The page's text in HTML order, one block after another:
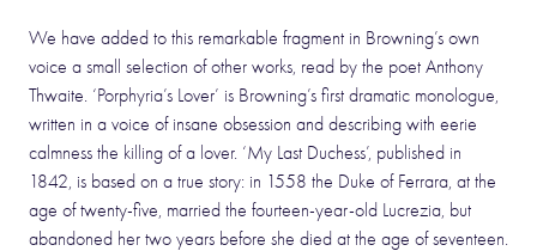
We have added to this remarkable fragment in Browning’s own
voice a small selection of other works, read by the poet Anthony
Thwaite. ‘Porphyria’s Lover’ is Browning’s first dramatic monologue,
written in a voice of insane obsession and describing with eerie
calmness the killing of a lover. ‘My Last Duchess’, published in
1842, is based on a true story: in 1558 the Duke of Ferrara, at the
age of twenty-five, married the fourteen-year-old Lucrezia, but
abandoned her two years before she died at the age of seventeen.